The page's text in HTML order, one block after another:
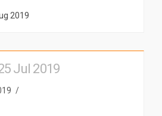
2019
Jul 2019